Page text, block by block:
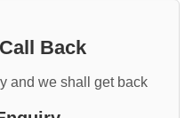
Back
and we shall get back